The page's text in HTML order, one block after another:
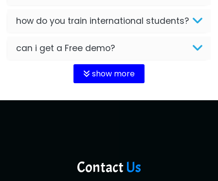
how do you train international students?
can i get a Free demo?
show more
ContactUs